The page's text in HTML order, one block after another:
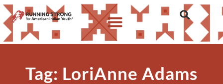
Tag: LoriAnne Adams